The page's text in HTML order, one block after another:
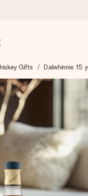
it off in a flash – so
when it matters most.
on Google Reviews
Gifts Dalwhinnie 15